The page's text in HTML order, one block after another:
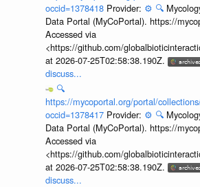
occid=1378418 Provider: ⚙️ 🔍
Data Portal (MyCoPortal). https://
Accessed via
<https://github.com/
at 2026-07-25T02:58:38.190Z.
discuss...
🔍
https://mycoportal.org/portal/
occid=1378417 Provider: ⚙️ 🔍
Data Portal (MyCoPortal). https://
Accessed via
<https://github.com/
at 2026-07-25T02:58:38.190Z.
discuss...